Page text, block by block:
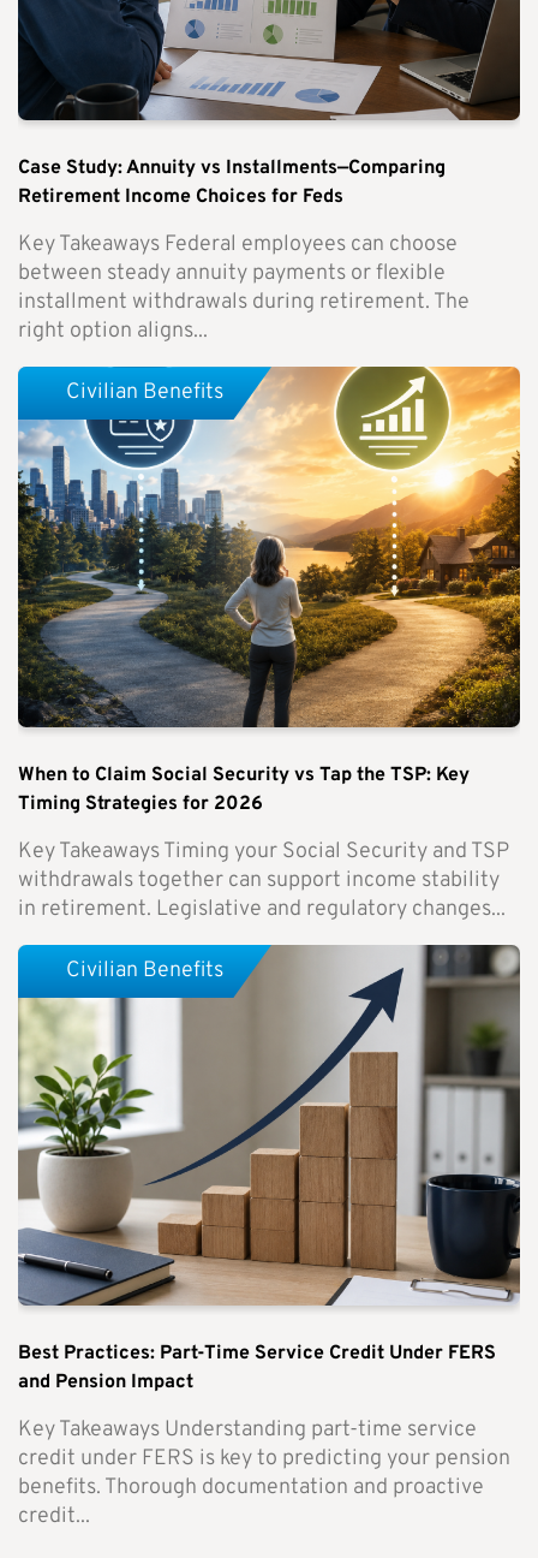
Case Study: Annuity vs Installments—Comparing
Retirement Income Choices for Feds
Key Takeaways Federal employees can choose
between steady annuity payments or flexible
installment withdrawals during retirement. The
right option aligns...
When to Claim Social Security vs Tap the TSP: Key
Timing Strategies for 2026
Key Takeaways Timing your Social Security and TSP
withdrawals together can support income stability
in retirement. Legislative and regulatory changes...
Civilian Benefits
Best Practices: Part-Time Service Credit Under FERS
and Pension Impact
Key Takeaways Understanding part-time service
credit under FERS is key to predicting your pension
benefits. Thorough documentation and proactive
credit...
Civilian Benefits